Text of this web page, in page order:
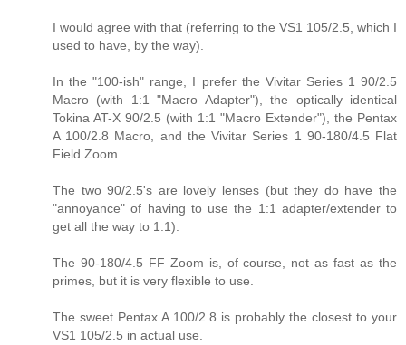
I would agree with that (referring to the VS1 105/2.5, which I
used to have, by the way).
In the "100-ish" range, I prefer the Vivitar Series 1 90/2.5
Macro (with 1:1 "Macro Adapter"), the optically identical
Tokina AT-X 90/2.5 (with 1:1 "Macro Extender"), the Pentax
A 100/2.8 Macro, and the Vivitar Series 1 90-180/4.5 Flat
Field Zoom.
The two 90/2.5's are lovely lenses (but they do have the
"annoyance" of having to use the 1:1 adapter/extender to
get all the way to 1:1).
The 90-180/4.5 FF Zoom is, of course, not as fast as the
primes, but it is very flexible to use.
The sweet Pentax A 100/2.8 is probably the closest to your
VS1 105/2.5 in actual use.